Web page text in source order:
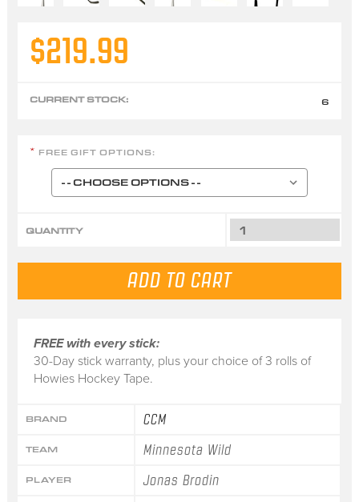
FREE with every stick:
30-Day stick warranty, plus your choice of 3 rolls of
Howies Hockey Tape.
BRAND CCM
TEAM Minnesota Wild
PLAYER Jonas Brodin
$219.99
CURRENT STOCK: 6
* FREE GIFT OPTIONS:
QUANTITY